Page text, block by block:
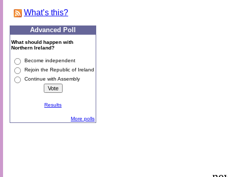
What’s this?
Advanced Poll
What should happen with
Northern Ireland?
Become independent
Rejoin the Republic of Ireland
Continue with Assembly
Results
More polls